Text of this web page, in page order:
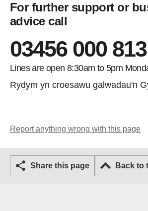
For further support or
advice call
03456 000 813
Lines are open 8:30am to 5pm
Rydym yn croesawu galwadau'n
Report anything wrong with this page
Share this page Back to